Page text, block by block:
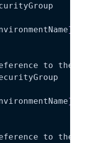
}
to the
}
to the